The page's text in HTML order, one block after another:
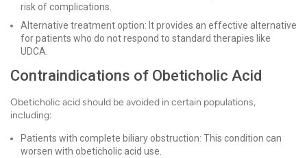
risk of complications.
Alternative treatment option: It provides an effective alternative
for patients who do not respond to standard therapies like
UDCA.
Contraindications of Obeticholic Acid
Obeticholic acid should be avoided in certain populations,
including:
Patients with complete biliary obstruction: This condition can
worsen with obeticholic acid use.